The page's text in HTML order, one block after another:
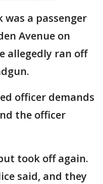
was a passenger
Avenue on
allegedly ran off
officer demands
the officer
took off again.
said, and they